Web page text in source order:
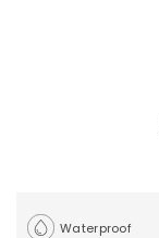
Waterproof